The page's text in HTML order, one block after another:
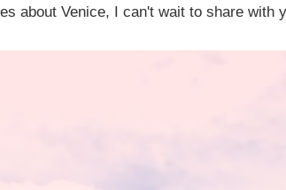
about Venice, I can't wait to share with